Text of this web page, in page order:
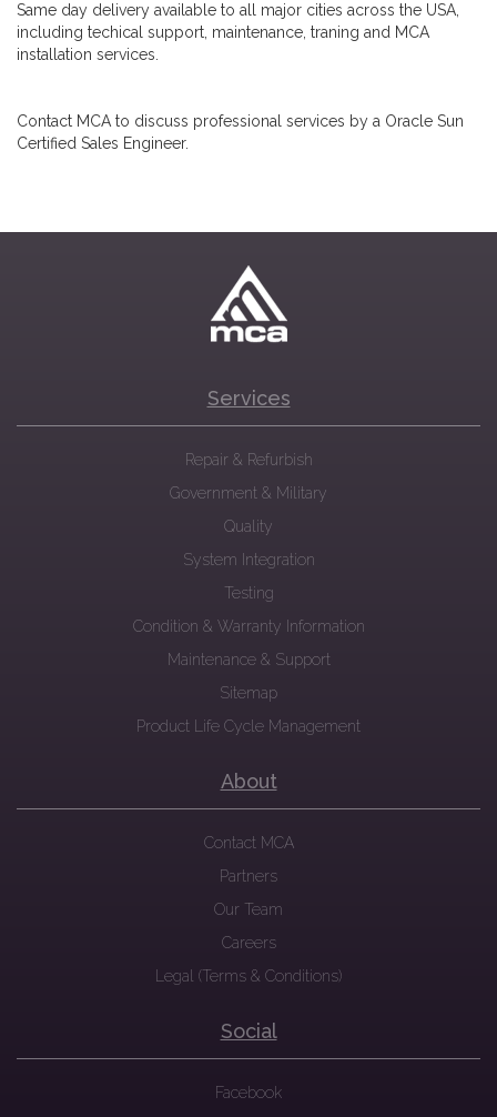
Same day delivery available to all major cities across the USA,
including techical support, maintenance, traning and MCA
installation services.
Contact MCA to discuss professional services by a Oracle Sun
Certified Sales Engineer.
Services
Repair & Refurbish
Government & Military
Quality
System Integration
Testing
Condition & Warranty Information
Maintenance & Support
Sitemap
Product Life Cycle Management
About
Contact MCA
Partners
Our Team
Careers
Legal (Terms & Conditions)
Social
Facebook